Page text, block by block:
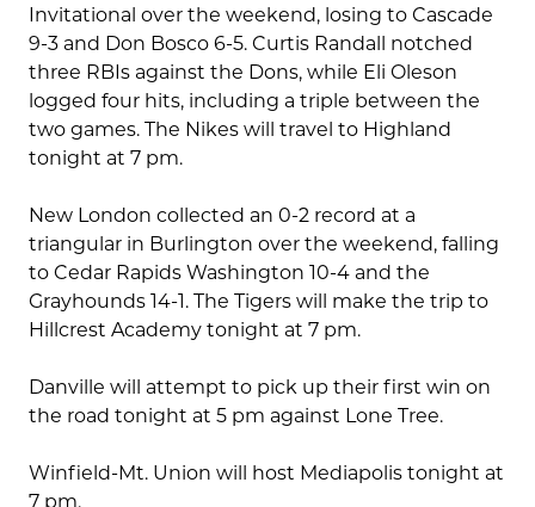
Invitational over the weekend, losing to Cascade
9-3 and Don Bosco 6-5. Curtis Randall notched
three RBIs against the Dons, while Eli Oleson
logged four hits, including a triple between the
two games. The Nikes will travel to Highland
tonight at 7 pm.
New London collected an 0-2 record at a
triangular in Burlington over the weekend, falling
to Cedar Rapids Washington 10-4 and the
Grayhounds 14-1. The Tigers will make the trip to
Hillcrest Academy tonight at 7 pm.
Danville will attempt to pick up their first win on
the road tonight at 5 pm against Lone Tree.
Winfield-Mt. Union will host Mediapolis tonight at
7 pm.